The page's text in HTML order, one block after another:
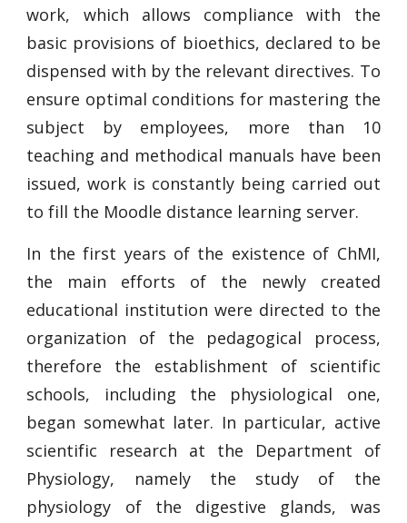
work, which allows compliance with the
basic provisions of bioethics, declared to be
dispensed with by the relevant directives. To
ensure optimal conditions for mastering the
subject by employees, more than 10
teaching and methodical manuals have been
issued, work is constantly being carried out
to fill the Moodle distance learning server.
In the first years of the existence of ChMI,
the main efforts of the newly created
educational institution were directed to the
organization of the pedagogical process,
therefore the establishment of scientific
schools, including the physiological one,
began somewhat later. In particular, active
scientific research at the Department of
Physiology, namely the study of the
physiology of the digestive glands, was